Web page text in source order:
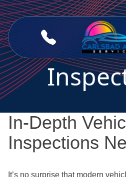
Skip to content
In-Depth
Inspections
It’s no surprise that modern